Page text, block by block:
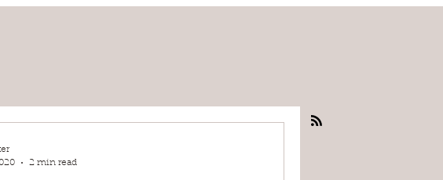
2 min read